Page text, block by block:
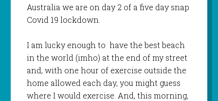
Australia we are on day 2 of a five day snap
Covid 19 lockdown.
I am lucky enough to have the best beach
in the world (imho) at the end of my street
and, with one hour of exercise outside the
home allowed each day, you might guess
where I would exercise. And, this morning,